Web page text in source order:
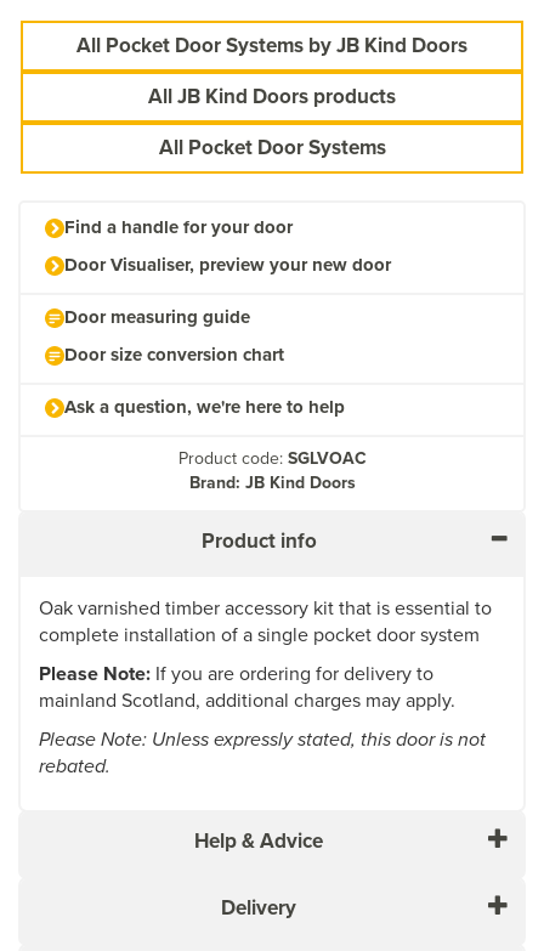
All Pocket Door Systems by JB Kind Doors
All JB Kind Doors products
All Pocket Door Systems
Find a handle for your door
Door Visualiser, preview your new door
Door measuring guide
Door size conversion chart
Ask a question, we're here to help
Product code:SGLVOAC
Brand: JB Kind Doors
Product info
Oak varnished timber accessory kit that is essential to
complete installation of a single pocket door system
Please Note: If you are ordering for delivery to
mainland Scotland, additional charges may apply.
Please Note: Unless expressly stated, this door is not
rebated.
Help & Advice
Delivery